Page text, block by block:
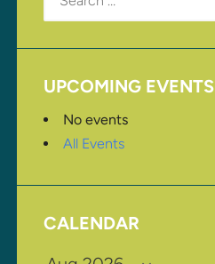
for:
UPCOMING EVENTS
No events
All Events
CALENDAR